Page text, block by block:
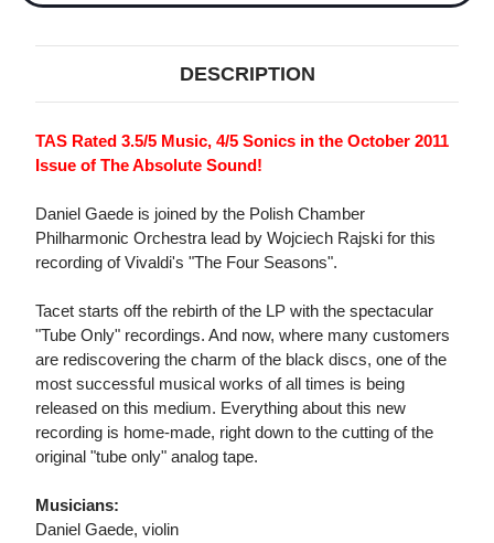
DESCRIPTION
TAS Rated 3.5/5 Music, 4/5 Sonics in the October 2011
Issue of The Absolute Sound!
Daniel Gaede is joined by the Polish Chamber
Philharmonic Orchestra lead by Wojciech Rajski for this
recording of Vivaldi's "The Four Seasons".
Tacet starts off the rebirth of the LP with the spectacular
"Tube Only" recordings. And now, where many customers
are rediscovering the charm of the black discs, one of the
most successful musical works of all times is being
released on this medium. Everything about this new
recording is home-made, right down to the cutting of the
original "tube only" analog tape.
Musicians:
Daniel Gaede, violin